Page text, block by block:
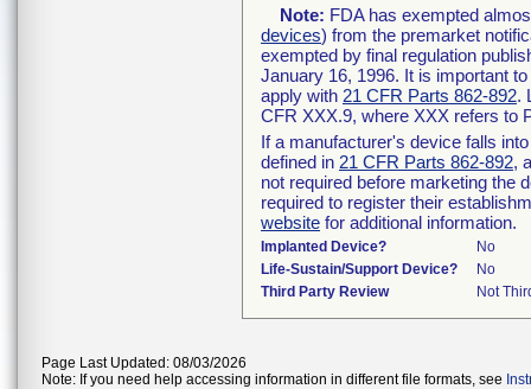
Note: FDA has exempted
devices) from the premarket
exempted by final regulation
January 16, 1996. It is important
apply with 21 CFR Parts 862-892.
CFR XXX.9, where XXX refers to
If a manufacturer's device falls
defined in 21 CFR Parts 862-892,
not required before marketing the
required to register their
website for additional information.
Implanted Device?
No
Life-Sustain/Support Device?
No
Third Party Review
Not
Page Last Updated: 08/03/2026
Note: If you need help accessing information in different file formats, see